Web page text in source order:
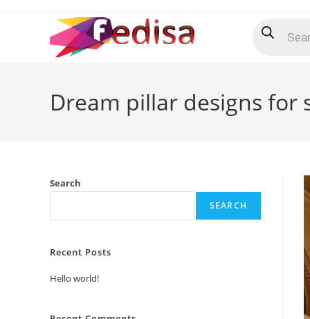
search
Dream pillar designs for
Search
SEARCH
Recent Posts
Hello world!